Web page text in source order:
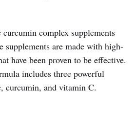
complex supplements
supplements are made with high-
have been proven to be effective.
includes three powerful
curcumin, and vitamin C.